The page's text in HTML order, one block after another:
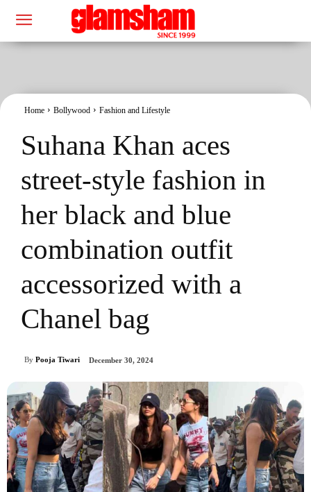
Home Bollywood Fashion and Lifestyle
Suhana Khan aces
street-style fashion in
her black and blue
combination outfit
accessorized with a
Chanel bag
By Pooja Tiwari December 30, 2024